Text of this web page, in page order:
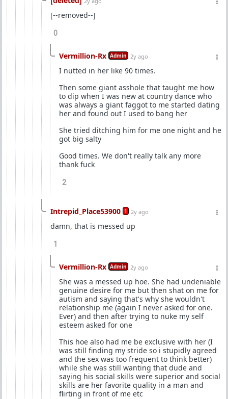
[--removed--]
0
Vermillion-Rx Admin 2y ago
I nutted in her like 90 times.
Then some giant asshole that taught me how
to dip when I was new at country dance who
was always a giant faggot to me started dating
her and found out I used to bang her
She tried ditching him for me one night and he
got big salty
Good times. We don't really talk any more
thank fuck
2
Intrepid_Place53900 1 2y ago
damn, that is messed up
1
Vermillion-Rx Admin 2y ago
She was a messed up hoe. She had undeniable
genuine desire for me but then shat on me for
autism and saying that's why she wouldn't
relationship me (again I never asked for one.
Ever) and then after trying to nuke my self
esteem asked for one
This hoe also had me be exclusive with her (I
was still finding my stride so i stupidly agreed
and the sex was too frequent to think better)
while she was still wanting that dude and
saying his social skills were superior and social
skills are her favorite quality in a man and
flirting in front of me etc